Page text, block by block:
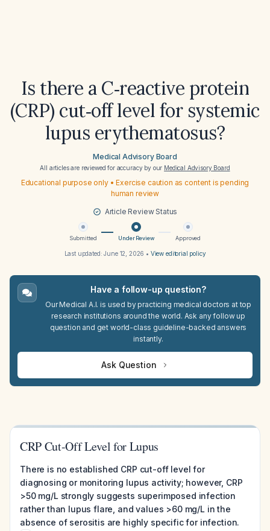
Is there a C‑reactive protein
(CRP) cut‑off level for systemic
lupus erythematosus?
Medical Advisory Board
All articles are reviewed for accuracy by our Medical Advisory Board
Educational purpose only • Exercise caution as content is pending
human review
Article Review Status
Submitted Under Review Approved
Last updated:June 12, 2026 • View editorial policy
Have a follow-up question?
Our Medical A.I. is used by practicing medical doctors at top
research institutions around the world. Ask any follow up
question and get world-class guideline-backed answers
instantly.
Ask Question
CRP Cut-Off Level for Lupus
There is no established CRP cut-off level for
diagnosing or monitoring lupus activity; however, CRP
>50 mg/L strongly suggests superimposed infection
rather than lupus flare, and values >60 mg/L in the
absence of serositis are highly specific for infection.